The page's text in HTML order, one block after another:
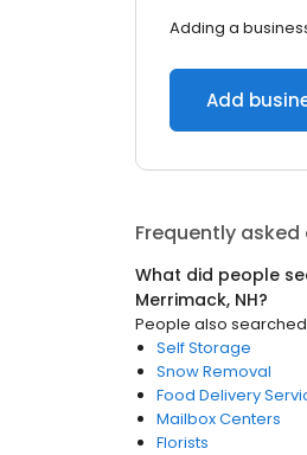
Adding a
Add
Frequently
What did people
Merrimack, NH?
People also
Self Storage
Snow Removal
Food Delivery
Mailbox Centers
Florists